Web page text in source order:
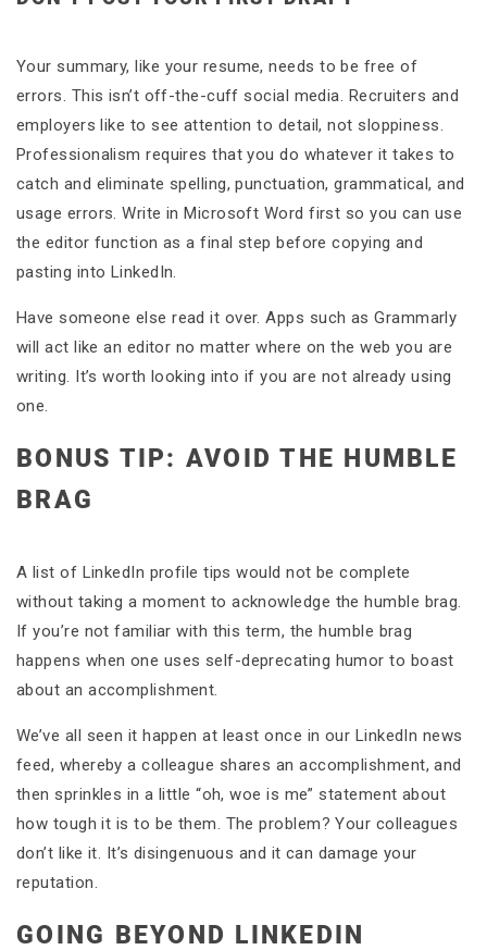
Your summary, like your resume, needs to be free of
errors. This isn’t off-the-cuff social media. Recruiters and
employers like to see attention to detail, not sloppiness.
Professionalism requires that you do whatever it takes to
catch and eliminate spelling, punctuation, grammatical, and
usage errors. Write in Microsoft Word first so you can use
the editor function as a final step before copying and
pasting into LinkedIn.
Have someone else read it over. Apps such as Grammarly
will act like an editor no matter where on the web you are
writing. It’s worth looking into if you are not already using
one.
BONUS TIP: AVOID THE HUMBLE
BRAG
A list of LinkedIn profile tips would not be complete
without taking a moment to acknowledge the humble brag.
If you’re not familiar with this term, the humble brag
happens when one uses self-deprecating humor to boast
about an accomplishment.
We’ve all seen it happen at least once in our LinkedIn news
feed, whereby a colleague shares an accomplishment, and
then sprinkles in a little “oh, woe is me” statement about
how tough it is to be them. The problem? Your colleagues
don’t like it. It’s disingenuous and it can damage your
reputation.
GOING BEYOND LINKEDIN